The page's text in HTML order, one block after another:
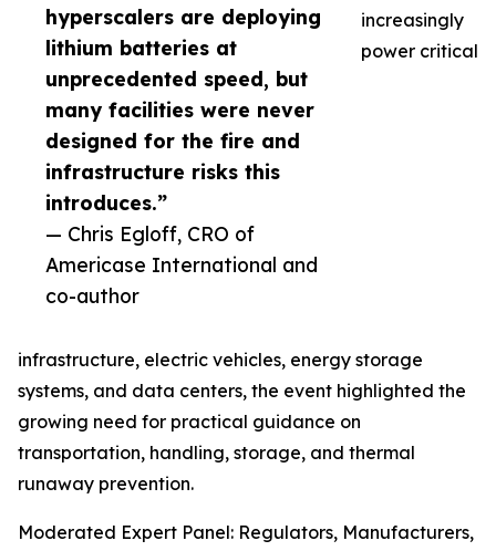
hyperscalers are deploying
lithium batteries at
unprecedented speed, but
many facilities were never
designed for the fire and
infrastructure risks this
introduces.”
— Chris Egloff, CRO of
Americase International and
co-author
increasingly
power critical
infrastructure, electric vehicles, energy storage
systems, and data centers, the event highlighted the
growing need for practical guidance on
transportation, handling, storage, and thermal
runaway prevention.
Moderated Expert Panel: Regulators, Manufacturers,